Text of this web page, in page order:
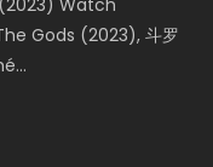
Watch
Gods (2023), 斗罗
Chinese
Creed, Tang Men
(2020) Watch
Master: Dream
on solar energy
forcing a
2 (冷血狂宴) 2020
Legend of